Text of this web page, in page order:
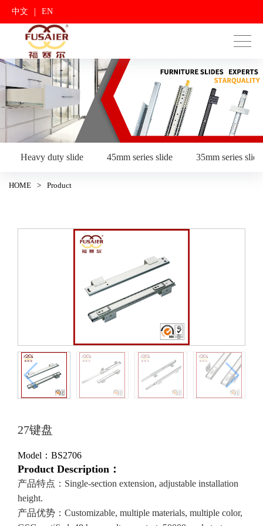
中文 | EN
Heavy duty slide 45mm series slide 35mm series slide
HOME > Product
27键盘
Model：BS2706
Product Description：
产品特点：Single-section extension, adjustable installation
height.
产品优势：Customizable, multiple materials, multiple color,